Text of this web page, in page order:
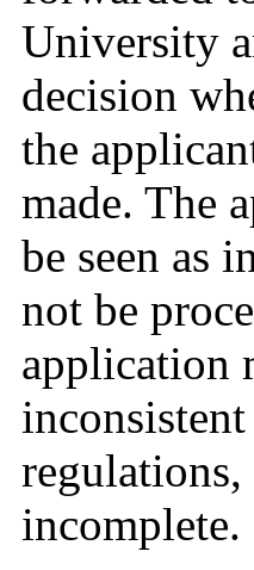
University
decision
the
made. The
be seen as
not be
application
regulations,
incomplete.